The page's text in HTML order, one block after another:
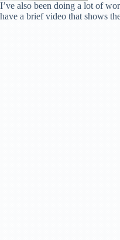
I’ve also been doing a lot of
have a brief video that shows